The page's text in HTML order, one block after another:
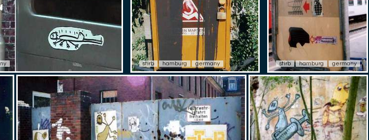
stirb hamburg germany stirb hamburg germany